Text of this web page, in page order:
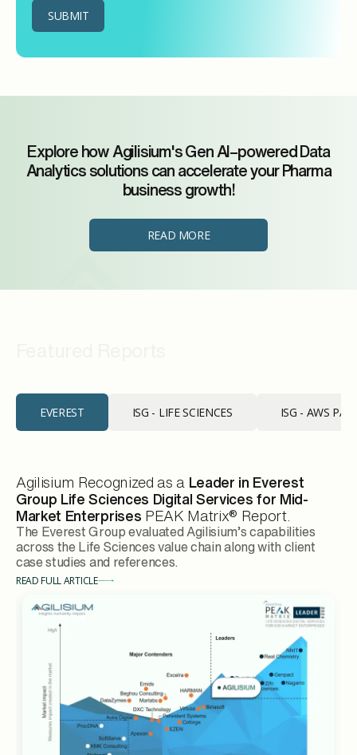
Explore how Agilisium's Gen AI–powered Data
Analytics solutions can accelerate your Pharma
business growth!
READ MORE
EVEREST ISG - LIFE SCIENCES ISG - AWS
Agilisium Recognized as a Leader in Everest
Group Life Sciences Digital Services for Mid-
Market Enterprises PEAK Matrix® Report.
The Everest Group evaluated Agilisium’s capabilities
across the Life Sciences value chain along with client
case studies and references.
READ FULL ARTICLE